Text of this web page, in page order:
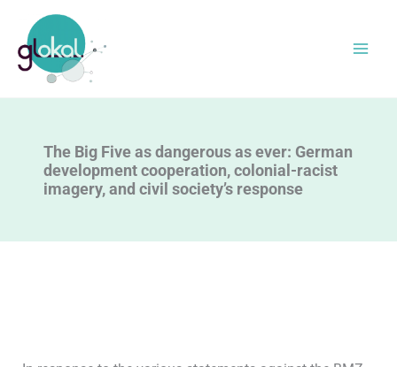
content
The Big Five as dangerous as ever: German
development cooperation, colonial-racist
imagery, and civil society’s response